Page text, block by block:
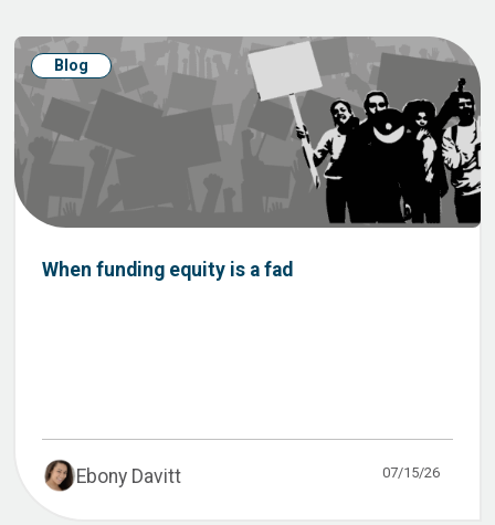
Blog
When funding equity is a fad
Ebony Davitt 07/15/26